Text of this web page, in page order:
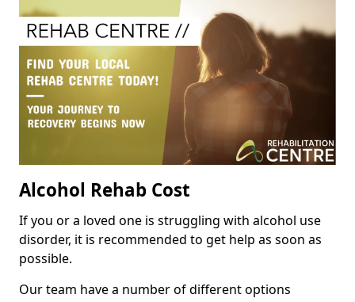
Alcohol Rehab Cost
If you or a loved one is struggling with alcohol use
disorder, it is recommended to get help as soon as
possible.
Our team have a number of different options